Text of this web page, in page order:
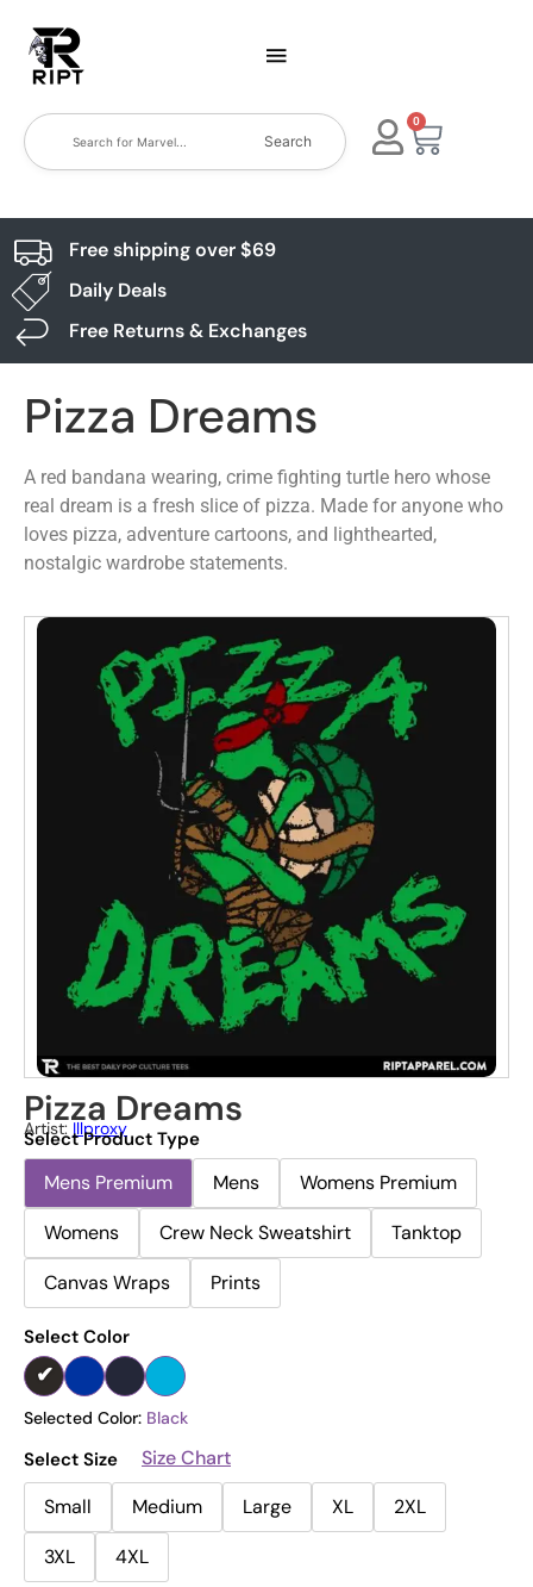
Search
0
Free shipping over $69
Daily Deals
Free Returns & Exchanges
Pizza Dreams
A red bandana wearing, crime fighting turtle hero whose
real dream is a fresh slice of pizza. Made for anyone who
loves pizza, adventure cartoons, and lighthearted,
nostalgic wardrobe statements.
Pizza Dreams
Artist: Illproxy
Select Product Type
Mens Premium Mens
Womens Premium
Womens
Crew Neck Sweatshirt
Tanktop
Canvas Wraps
Prints
Select Color
Selected Color: Black
Select Size
Size Chart
Small
Medium Large XL
2XL
3XL
4XL